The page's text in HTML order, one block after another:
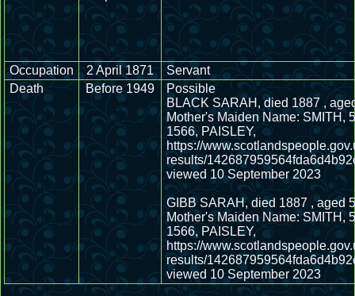
Occupation 2 April 1871
Servant
Death
Before 1949
Possible
BLACK SARAH, died 1887 ,
Mother's Maiden Name: SMITH,
1566, PAISLEY,
https://
results/
viewed 10 September 2023
GIBB SARAH, died 1887 , aged
Mother's Maiden Name: SMITH,
1566, PAISLEY,
https://
results/
viewed 10 September 2023